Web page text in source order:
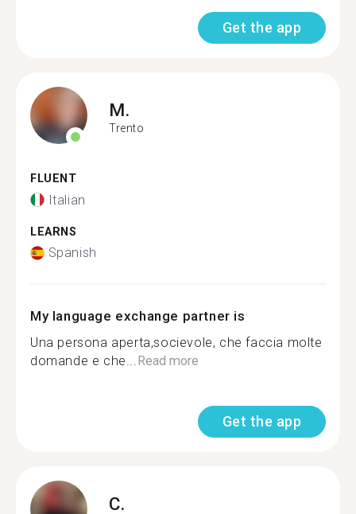
Get the app
M.
Trento
FLUENT
Italian
LEARNS
Spanish
My language exchange partner is
Una persona aperta,socievole, che faccia molte
domande e che...Read more
Get the app
C.